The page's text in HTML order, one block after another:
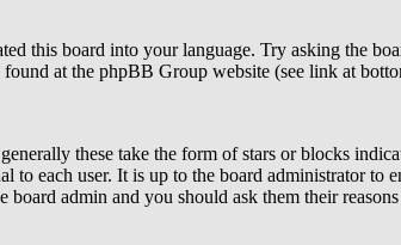
this board into your language. Try asking the
at the phpBB Group website (see link at
these take the form of stars or blocks
each user. It is up to the board administrator to
admin and you should ask them their